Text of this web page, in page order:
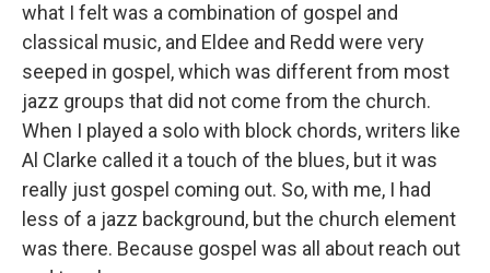
what I felt was a combination of gospel and
classical music, and Eldee and Redd were very
seeped in gospel, which was different from most
jazz groups that did not come from the church.
When I played a solo with block chords, writers like
Al Clarke called it a touch of the blues, but it was
really just gospel coming out. So, with me, I had
less of a jazz background, but the church element
was there. Because gospel was all about reach out